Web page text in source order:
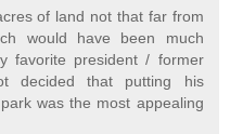
of land not that far from
would have been much
favorite president / former
decided that putting his
was the most appealing